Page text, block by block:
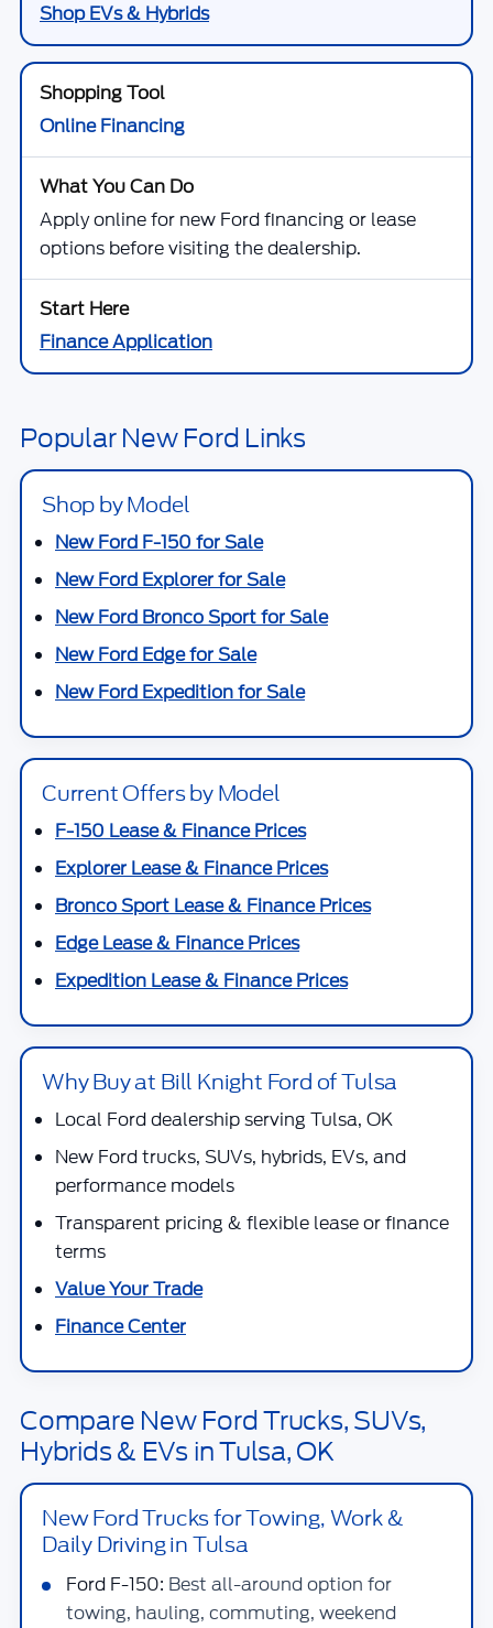
Shop EVs & Hybrids
Online Financing
Apply online for new Ford financing or lease
options before visiting the dealership.
Finance Application
Popular New Ford Links
Shop by Model
New Ford F-150 for Sale
New Ford Explorer for Sale
New Ford Bronco Sport for Sale
New Ford Edge for Sale
New Ford Expedition for Sale
Current Offers by Model
F-150 Lease & Finance Prices
Explorer Lease & Finance Prices
Bronco Sport Lease & Finance Prices
Edge Lease & Finance Prices
Expedition Lease & Finance Prices
Why Buy at Bill Knight Ford of Tulsa
Local Ford dealership serving Tulsa, OK
New Ford trucks, SUVs, hybrids, EVs, and
performance models
Transparent pricing & flexible lease or finance
terms
Value Your Trade
Finance Center
Compare New Ford Trucks, SUVs,
Hybrids & EVs in Tulsa, OK
New Ford Trucks for Towing, Work &
Daily Driving in Tulsa
Ford F-150: Best all-around option for
towing, hauling, commuting, weekend